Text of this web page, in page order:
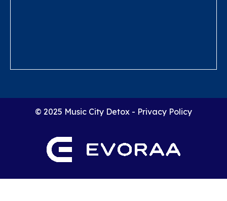
© 2025 Music City Detox - Privacy Policy